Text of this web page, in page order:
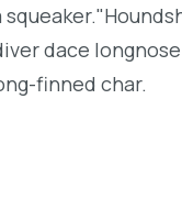
dace
finned char.